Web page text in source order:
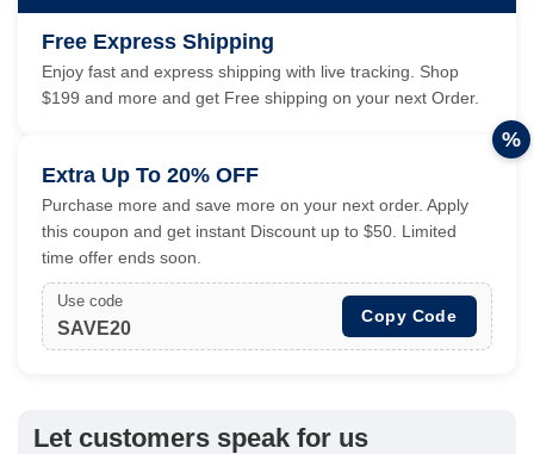
Free Express Shipping
Enjoy fast and express shipping with live tracking. Shop
$199 and more and get Free shipping on your next Order.
Extra Up To 20% OFF
Purchase more and save more on your next order. Apply
this coupon and get instant Discount up to $50. Limited
time offer ends soon.
Use code
SAVE20
Copy Code
%
Let customers speak for us